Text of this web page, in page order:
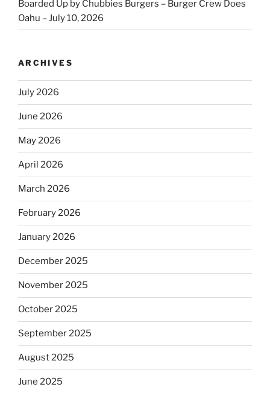
Boarded Up by Chubbies Burgers – Burger Crew Does
Oahu – July 10, 2026
ARCHIVES
July 2026
June 2026
May 2026
April 2026
March 2026
February 2026
January 2026
December 2025
November 2025
October 2025
September 2025
August 2025
June 2025